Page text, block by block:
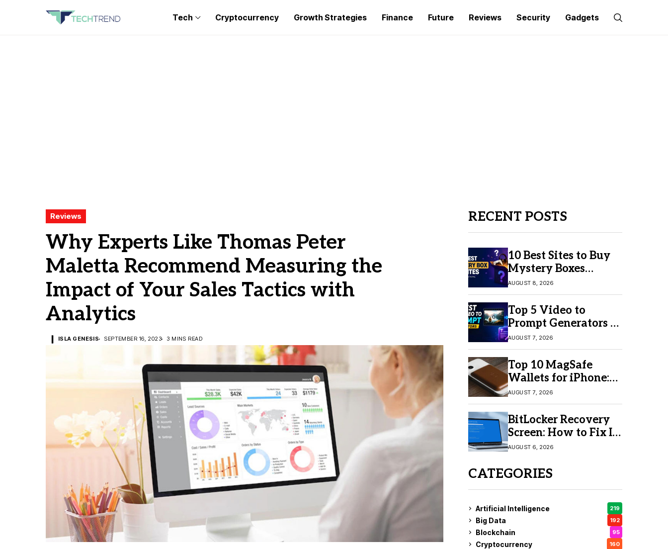
Tech Cryptocurrency Growth Strategies Finance Future Reviews Security Gadgets
Reviews
Why Experts Like Thomas Peter
Maletta Recommend Measuring the
Impact of Your Sales Tactics with
Analytics
ISLA GENESIS SEPTEMBER 16, 2023 3 MINS READ
RECENT POSTS
10 Best Sites to Buy
Mystery Boxes
Online in 2026
AUGUST 8, 2026
Top 5 Video to
Prompt Generators in
2026 for Easy AI
Video Creation
AUGUST 7, 2026
Top 10 MagSafe
Wallets for iPhone:
Which One Should
You Buy?
AUGUST 7, 2026
BitLocker Recovery
Screen: How to Fix It
in Windows 11/10
AUGUST 6, 2026
CATEGORIES
Artificial Intelligence 219
Big Data 192
Blockchain 95
Cryptocurrency 160